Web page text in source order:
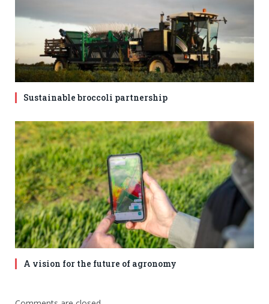
Sustainable broccoli partnership
A vision for the future of agronomy